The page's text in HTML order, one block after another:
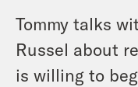
Tommy talks
Russel about
is willing to